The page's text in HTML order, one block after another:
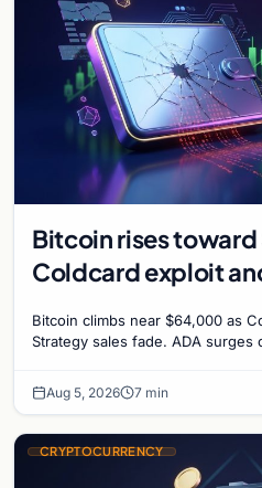
Bitcoin rises
Coldcard exploit
Bitcoin climbs near $64,000 as
Strategy sales fade. ADA surges
Aug 5, 2026 7 min
CRYPTOCURRENCY